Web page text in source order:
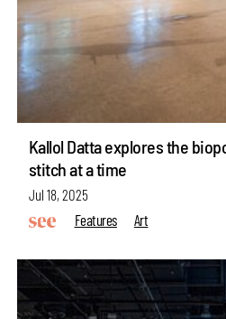
Kallol Datta explores the
stitch at a time
Jul 18, 2025
Features
Art